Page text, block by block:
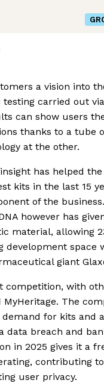
a vision into
carried out
can show users
thanks to a tube
at the other.
has helped
kits in the last 15
of the
however has
material, allowing
development space
giant
competition, with
The
for kits and
data breach and
in 2025 gives it a
contributing
user privacy.